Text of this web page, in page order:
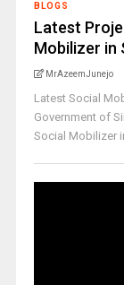
BLOGS
Latest
Mobilizer in
MrAzeemJunejo
Latest Social
Government of
Social Mobilizer